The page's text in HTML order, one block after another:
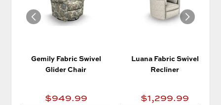
Gemily Fabric Swivel
Glider Chair
$949.99
Luana Fabric Swivel
Recliner
$1,299.99